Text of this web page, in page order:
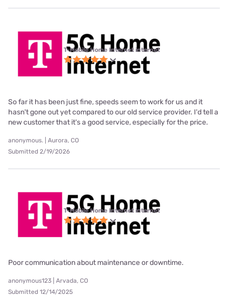
T-Mobile Home Internet internet
So far it has been just fine, speeds seem to work for us and it
hasn't gone out yet compared to our old service provider. I'd tell a
new customer that it's a good service, especially for the price.
anonymous. | Aurora, CO
Submitted 2/19/2026
T-Mobile Home Internet internet
Poor communication about maintenance or downtime.
anonymous123 | Arvada, CO
Submitted 12/14/2025